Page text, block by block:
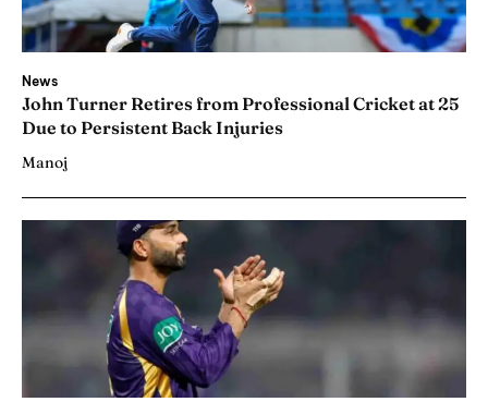
News
John Turner Retires from Professional Cricket at 25
Due to Persistent Back Injuries
Manoj